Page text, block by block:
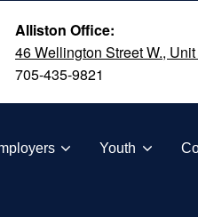
Alliston Office:
46 Wellington Street W.,
705-435-9821
Youth